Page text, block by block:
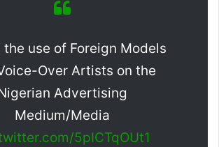
the use of Foreign Models
Over Artists on the
Advertising
Medium/Media
5pICTqOUt1